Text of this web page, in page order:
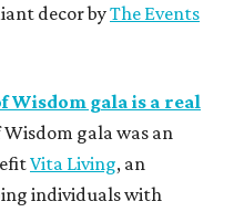
decor byThe Events
Wisdom gala is a real
Wisdom gala was an
Vita Living, an
individuals with